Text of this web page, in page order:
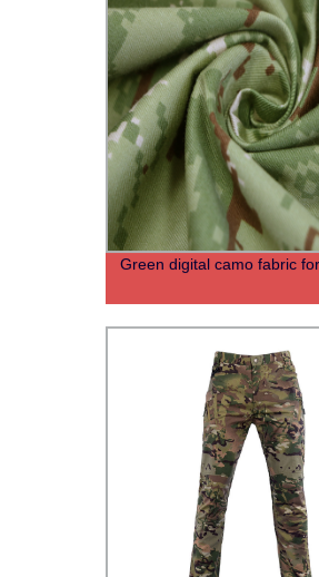
Green digital camo fabric